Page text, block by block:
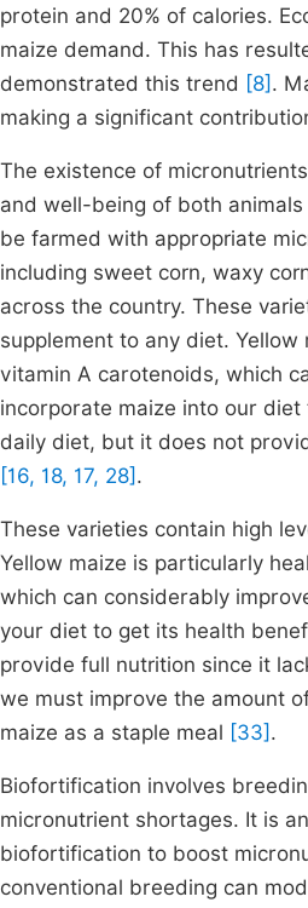
protein and 20% of calories.
maize demand. This has
demonstrated this trend [8] .
making a significant
The existence of
and well-being of both
be farmed with appropriate
including sweet corn, waxy
across the country. These
supplement to any diet.
vitamin A carotenoids, which
incorporate maize into our
daily diet, but it does not
[16, 18, 17, 28] .
These varieties contain high
Yellow maize is particularly
which can considerably
your diet to get its health
provide full nutrition since it
we must improve the amount
maize as a staple meal [33] .
Biofortification involves
micronutrient shortages. It is
biofortification to boost
conventional breeding can